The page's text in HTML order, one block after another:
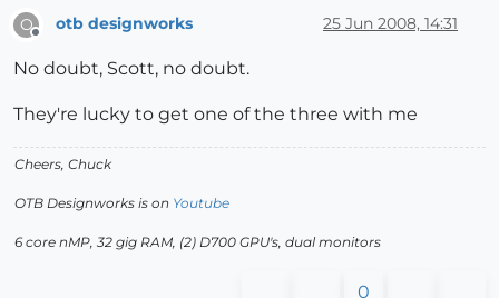
O
Offline
otb designworks 25 Jun 2008, 14:31
No doubt, Scott, no doubt.
They're lucky to get one of the three with me
Cheers, Chuck
OTB Designworks is on Youtube
6 core nMP, 32 gig RAM, (2) D700 GPU's, dual monitors
0